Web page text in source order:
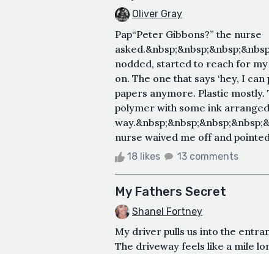
Oliver Gray
Pap“Peter Gibbons?” the nurse
nodded, started to reach for
on. The one that says ‘hey, I
papers anymore. Plastic
polymer with some ink
nurse waived me off and
18 likes 13 comments
My Fathers Secret
Shanel Fortney
My driver pulls us into the
The driveway feels like a mile